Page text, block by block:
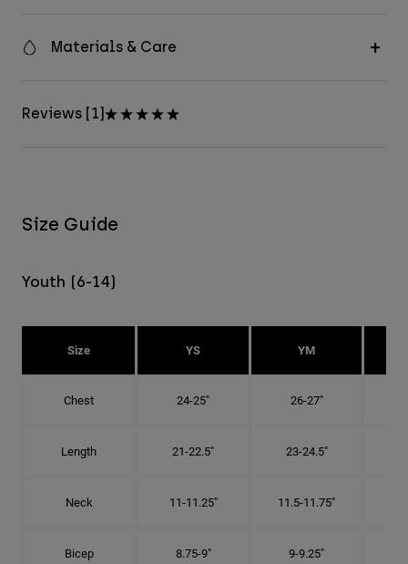
Materials & Care
Reviews [1]
Size Guide
Youth (6-14)
Size YS YM
Chest 24-25" 26-27"
Length 21-22.5" 23-24.5"
Neck 11-11.25" 11.5-11.75"
Bicep 8.75-9" 9-9.25"